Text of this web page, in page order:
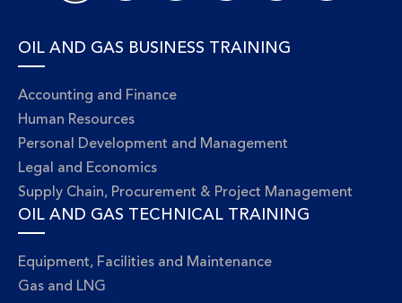
OIL AND GAS BUSINESS TRAINING
Accounting and Finance
Human Resources
Personal Development and Management
Legal and Economics
Supply Chain, Procurement & Project Management
OIL AND GAS TECHNICAL TRAINING
Equipment, Facilities and Maintenance
Gas and LNG